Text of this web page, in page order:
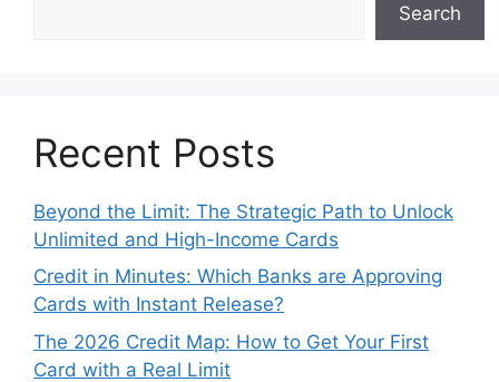
Search
Recent Posts
Beyond the Limit: The Strategic Path to Unlock
Unlimited and High-Income Cards
Credit in Minutes: Which Banks are Approving
Cards with Instant Release?
The 2026 Credit Map: How to Get Your First
Card with a Real Limit